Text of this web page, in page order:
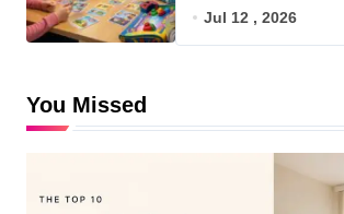
Game Hub
Jul 12 , 2026
You Missed